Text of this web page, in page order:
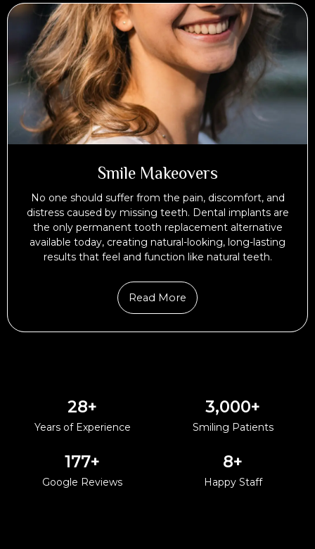
Smile Makeovers
No one should suffer from the pain, discomfort, and
distress caused by missing teeth. Dental implants are
the only permanent tooth replacement alternative
available today, creating natural-looking, long-lasting
results that feel and function like natural teeth.
Read More
Years of Experience
28+
Smiling Patients
3,000+
Google Reviews
177+
Happy Staff
8+